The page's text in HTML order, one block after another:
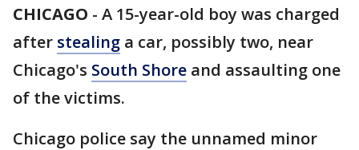
CHICAGO - A 15-year-old boy was charged
after stealing a car, possibly two, near
Chicago's South Shore and assaulting one
of the victims.
Chicago police say the unnamed minor